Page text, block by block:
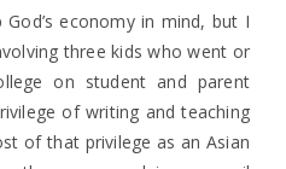
economy in mind, but I
three kids who went or
on student and parent
of writing and teaching
of that privilege as an Asian